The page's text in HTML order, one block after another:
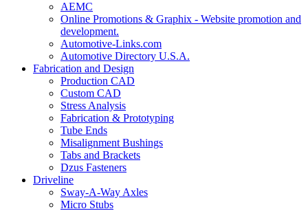
AEMC
Online Promotions & Graphix - Website promotion and
development.
Automotive-Links.com
Automotive Directory U.S.A.
Fabrication and Design
Production CAD
Custom CAD
Stress Analysis
Fabrication & Prototyping
Tube Ends
Misalignment Bushings
Tabs and Brackets
Dzus Fasteners
Driveline
Sway-A-Way Axles
Micro Stubs